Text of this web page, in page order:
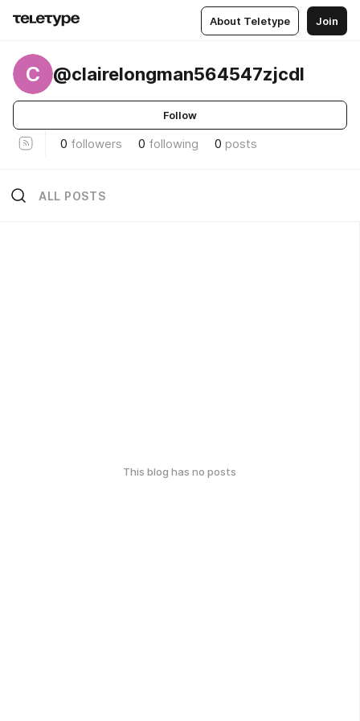
About Teletype Join
C @clairelongman564547zjcdl
Follow
0 followers 0 following 0 posts
ALL POSTS
This blog has no posts